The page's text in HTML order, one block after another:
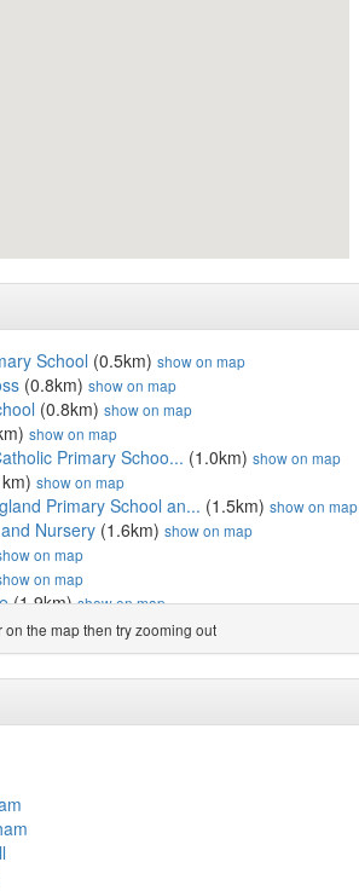
School (0.5km) show on map
(0.8km) show on map
(0.8km) show on map
show on map
Primary Schoo... (1.0km) show on map
show on map
Primary School an... (1.5km) show on map
Nursery (1.6km) show on map
on map
on map
(1.9km)show on map
show on map
Primary School(2.0km)show on map
Primary School(2.2km)show on map
show on map
Primary School, P...
the map then try zooming out